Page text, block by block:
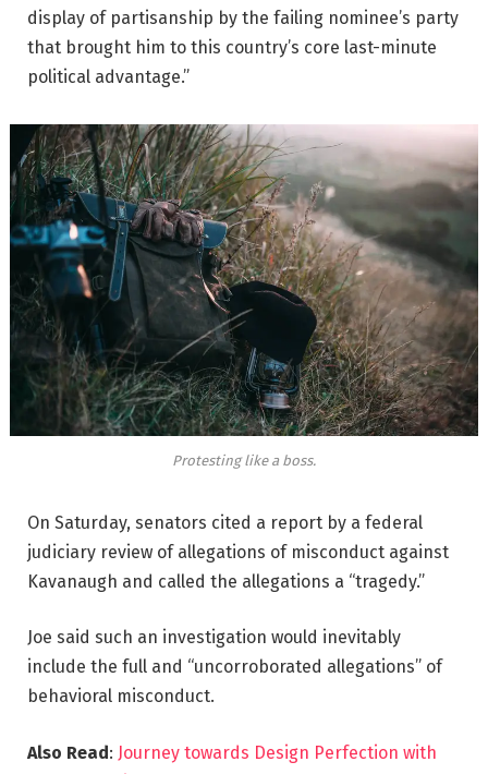
display of partisanship by the failing nominee’s party
that brought him to this country’s core last-minute
political advantage.”
Protesting like a boss.
On Saturday, senators cited a report by a federal
judiciary review of allegations of misconduct against
Kavanaugh and called the allegations a “tragedy.”
Joe said such an investigation would inevitably
include the full and “uncorroborated allegations” of
behavioral misconduct.
Also Read: Journey towards Design Perfection with